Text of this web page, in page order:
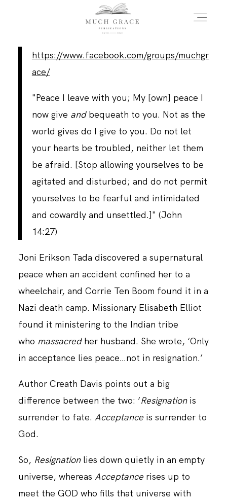
https://www.facebook.com/groups/muchgr
ace/
"Peace I leave with you; My [own] peace I
now give andbequeath to you. Not as the
world gives do I give to you. Do not let
your hearts be troubled, neither let them
be afraid. [Stop allowing yourselves to be
agitated and disturbed; and do not permit
yourselves to be fearful and intimidated
and cowardly and unsettled.]" (John
14:27)
Joni Erikson Tada discovered a supernatural
peace when an accident confined her to a
wheelchair, and Corrie Ten Boom found it in a
Nazi death camp. Missionary Elisabeth Elliot
found it ministering to the Indian tribe
who massacredher husband. She wrote, ‘Only
in acceptance lies peace…not in resignation.’
Author Creath Davis points out a big
difference between the two: ‘Resignationis
surrender to fate. Acceptanceis surrender to
God.
So, Resignationlies down quietly in an empty
universe, whereas Acceptancerises up to
meet the GOD who fills that universe with
HOME
ABOUT THE AUTHOR
FAQS
DAILY BLOG
CONTACT